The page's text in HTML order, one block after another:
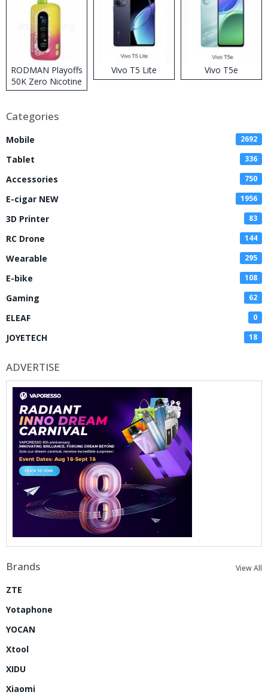
RODMAN Playoffs
50K Zero Nicotine
Disposable Vape
Vivo T5 Lite Vivo T5e
Categories
Mobile 2692
Tablet 336
Accessories 750
E-cigar NEW 1956
3D Printer 83
RC Drone 144
Wearable 295
E-bike 108
Gaming 62
ELEAF 0
JOYETECH 18
ADVERTISE
Brands View All
ZTE
Yotaphone
YOCAN
Xtool
XIDU
Xiaomi